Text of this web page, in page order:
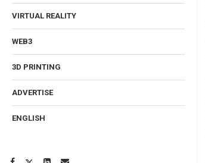
VIRTUAL REALITY
WEB3
3D PRINTING
ADVERTISE
ENGLISH